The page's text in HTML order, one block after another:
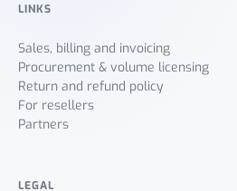
LINKS
Sales, billing and invoicing
Procurement & volume licensing
Return and refund policy
For resellers
Partners
LEGAL